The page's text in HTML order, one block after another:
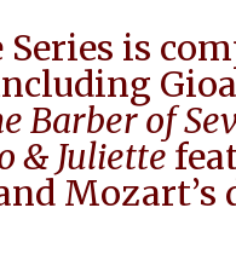
is
Barber of
& Juliette
Mozart’s